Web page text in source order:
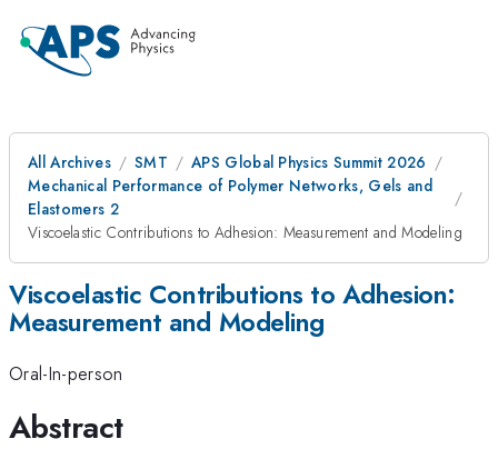
All Archives SMT
APS Global Physics Summit 2026
Mechanical Performance of Polymer Networks, Gels and
Elastomers 2
Viscoelastic Contributions to Adhesion: Measurement and Modeling
Viscoelastic Contributions to Adhesion:
Measurement and Modeling
Oral-In-person
Abstract